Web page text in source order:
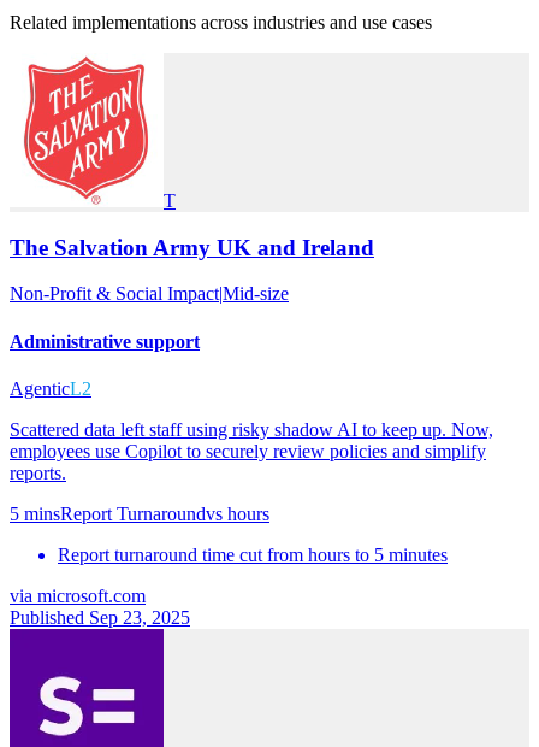
Related implementations across industries and use cases
T
The Salvation Army UK and Ireland
Non-Profit & Social Impact|Mid-size
Administrative support
AgenticL2
Scattered data left staff using risky shadow AI to keep up. Now,
employees use Copilot to securely review policies and simplify
reports.
5 minsReport Turnaroundvs hours
Report turnaround time cut from hours to 5 minutes
via microsoft.com
Published Sep 23, 2025